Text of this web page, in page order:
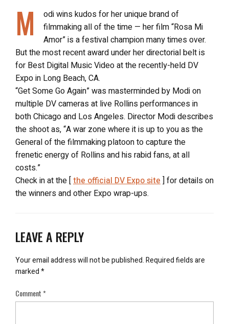
M
odi wins kudos for her unique brand of
filmmaking all of the time — her film “Rosa Mi
Amor” is a festival champion many times over.
But the most recent award under her directorial belt is
for Best Digital Music Video at the recently-held DV
Expo in Long Beach, CA.
“Get Some Go Again” was masterminded by Modi on
multiple DV cameras at live Rollins performances in
both Chicago and Los Angeles. Director Modi describes
the shoot as, “A war zone where it is up to you as the
General of the filmmaking platoon to capture the
frenetic energy of Rollins and his rabid fans, at all
costs.”
Check in at the [the official DV Expo site ] for details on
the winners and other Expo wrap-ups.
LEAVE A REPLY
Your email address will not be published.Required fields are
marked*
Comment*